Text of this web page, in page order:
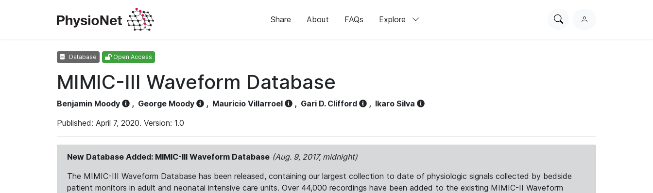
Share About FAQs Explore
SearchL
Database Open Access
MIMIC-III Waveform Database
Benjamin Moody , George Moody , Mauricio Villarroel , Gari D. Clifford , Ikaro Silva
Published: April 7, 2020. Version: 1.0
New Database Added: MIMIC-III Waveform Database (Aug. 9, 2017, midnight)
The MIMIC-III Waveform Database has been released, containing our largest collection to date of physiologic signals collected by bedside
patient monitors in adult and neonatal intensive care units. Over 44,000 recordings have been added to the existing MIMIC-II Waveform